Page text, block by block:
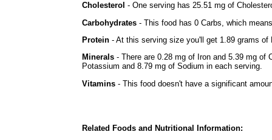
Cholesterol - One serving has 25.51 mg of
Carbohydrates - This food has 0 Carbs, which
Protein - At this serving size you'll get 1.89 grams of
Minerals - There are 0.28 mg of Iron and 5.39 mg
Potassium and 8.79 mg of Sodium in each serving.
Vitamins - This food doesn't have a significant
Related Foods and Nutritional Information: